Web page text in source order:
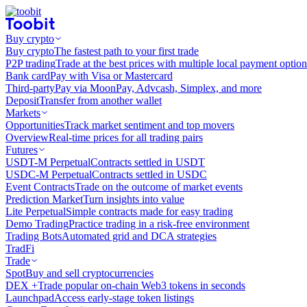
Buy crypto
Buy cryptoThe fastest path to your first trade
P2P tradingTrade at the best prices with multiple local payment
Bank cardPay with Visa or Mastercard
Third-partyPay via MoonPay, Advcash, Simplex, and more
DepositTransfer from another wallet
Markets
OpportunitiesTrack market sentiment and top movers
OverviewReal-time prices for all trading pairs
Futures
USDT-M PerpetualContracts settled in USDT
USDC-M PerpetualContracts settled in USDC
Event ContractsTrade on the outcome of market events
Prediction MarketTurn insights into value
Lite PerpetualSimple contracts made for easy trading
Demo TradingPractice trading in a risk-free environment
Trading BotsAutomated grid and DCA strategies
TradFi
Trade
SpotBuy and sell cryptocurrencies
DEX +Trade popular on-chain Web3 tokens in seconds
LaunchpadAccess early-stage token listings